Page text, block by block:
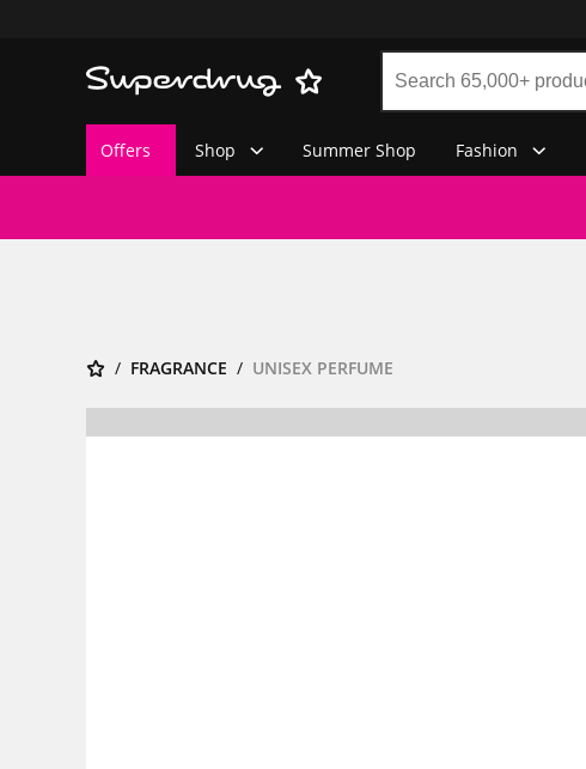
Offers Shop Summer Shop Fashion
FRAGRANCE UNISEX PERFUME